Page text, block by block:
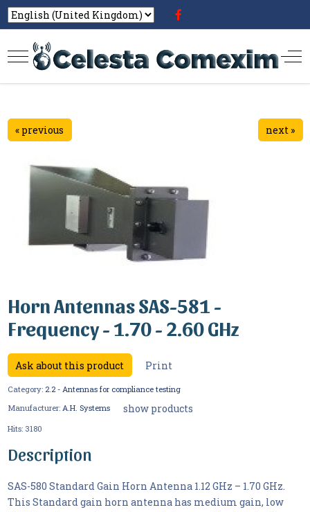
« previous next »
Horn Antennas SAS-581 -
Frequency - 1.70 - 2.60 GHz
Ask about this product Print
Category: 2.2 - Antennas for compliance testing
Manufacturer: A.H. Systems show products
Hits: 3180
Description
SAS-580 Standard Gain Horn Antenna 1.12 GHz – 1.70 GHz.
This Standard gain horn antenna has medium gain, low